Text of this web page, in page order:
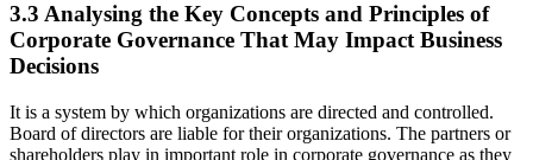
3.3 Analysing the Key Concepts and Principles of
Corporate Governance That May Impact Business
Decisions
It is a system by which organizations are directed and controlled.
Board of directors are liable for their organizations. The partners or
shareholders play in important role in corporate governance as they